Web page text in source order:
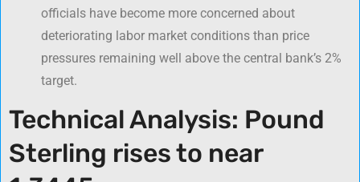
officials have become more concerned about
deteriorating labor market conditions than price
pressures remaining well above the central bank’s 2%
target.
Technical Analysis: Pound
Sterling rises to near